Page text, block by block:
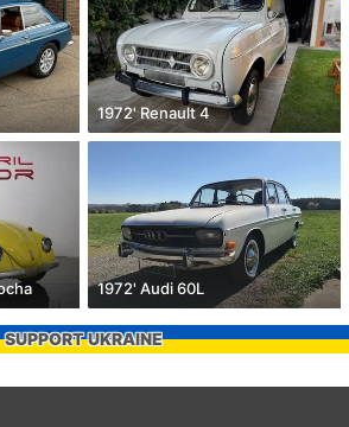
1972' Renault 4
1972' Audi 60L
SUPPORT UKRAINE